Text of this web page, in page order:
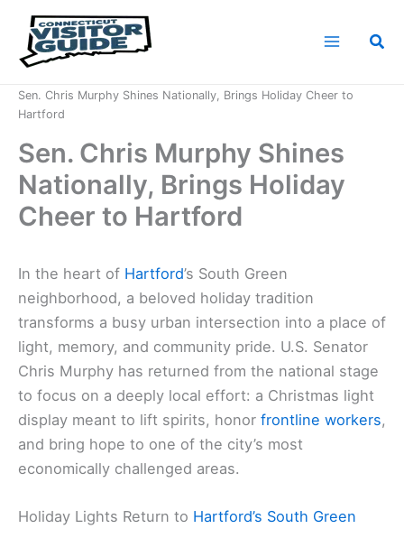
content
Sen. Chris Murphy Shines Nationally, Brings Holiday Cheer to
Hartford
Sen. Chris Murphy Shines
Nationally, Brings Holiday
Cheer to Hartford
In the heart of Hartford’s South Green
neighborhood, a beloved holiday tradition
transforms a busy urban intersection into a place of
light, memory, and community pride. U.S. Senator
Chris Murphy has returned from the national stage
to focus on a deeply local effort: a Christmas light
display meant to lift spirits, honor frontline workers,
and bring hope to one of the city’s most
economically challenged areas.
Holiday Lights Return to Hartford’s South Green